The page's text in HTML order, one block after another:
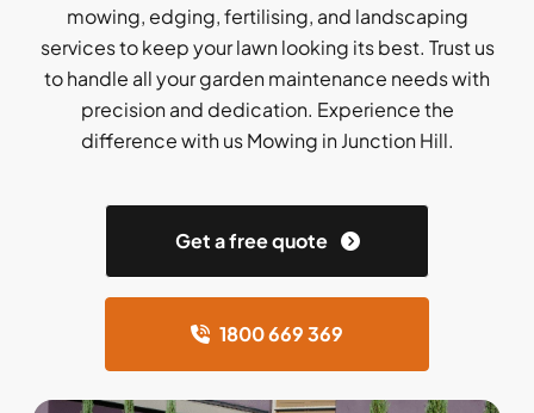
mowing, edging, fertilising, and landscaping
services to keep your lawn looking its best. Trust us
to handle all your garden maintenance needs with
precision and dedication. Experience the
difference with us Mowing in Junction Hill.
Get a free quote
1800 669 369